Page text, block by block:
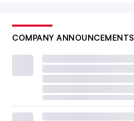
COMPANY ANNOUNCEMENTS